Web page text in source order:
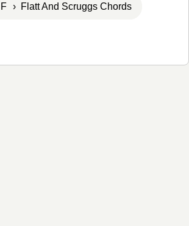
F › Flatt And Scruggs Chords